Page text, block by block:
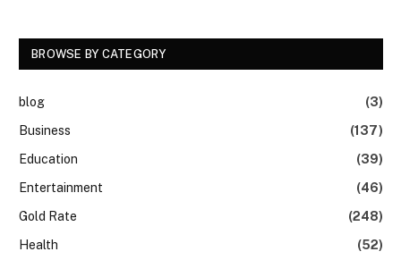
BROWSE BY CATEGORY
blog
(3)
Business
(137)
Education
(39)
Entertainment
(46)
Gold Rate
(248)
Health
(52)